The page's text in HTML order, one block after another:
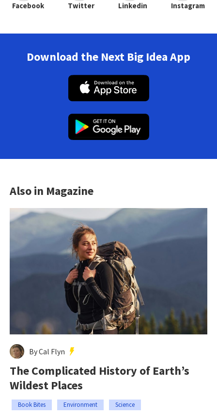
Facebook Twitter Linkedin Instagram
Download the Next Big Idea App
Also in Magazine
By Cal Flyn
The Complicated History of Earth’s
Wildest Places
Book Bites Environment Science